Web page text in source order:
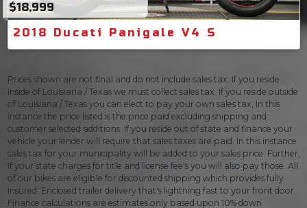
$18,999
2018 Ducati Panigale V4 S
Prices shown are not final and do not include sales tax. If you reside
inside of Louisiana / Texas we must collect sales tax. If you reside outside
of Louisiana / Texas you can elect to pay your own sales tax, In this
instance the price listed is the price paid excluding shipping and
customer selected additions. If you reside out of state and finance your
vehicle your lender will require that sales taxes are paid. In this instance
sales tax for your municipality will be added to your sales price. Further,
If your state charges for title and license fee's you will also pay those. All
of our bikes are eligible for discounted shipping which provides fully
insured, Enclosed trailer delivery that's lightning fast to your front door.
Finance calculations are estimates only based upon 10% down